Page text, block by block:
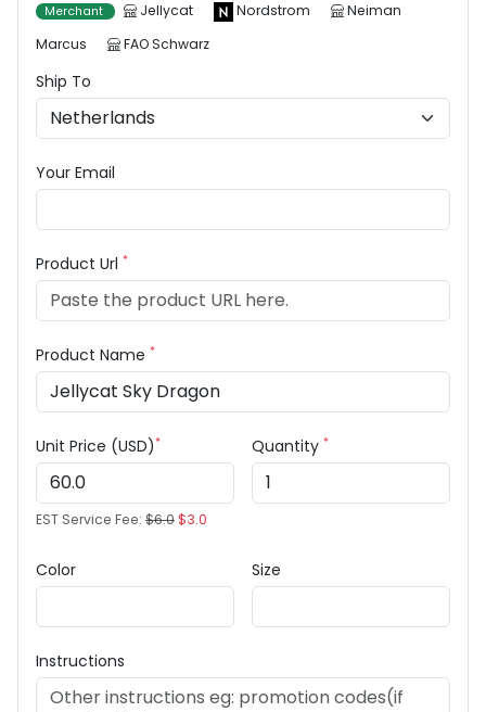
Merchant Jellycat Nordstrom
Neiman
Marcus
FAO Schwarz
Ship To
Your Email
Product Url *
Product Name *
Unit Price (USD)*
EST Service Fee: $6.0$3.0
Quantity *
Color Size
Instructions